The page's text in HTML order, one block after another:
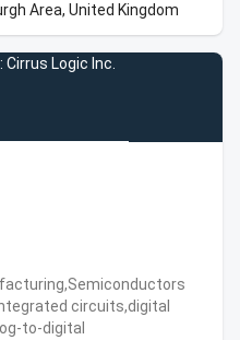
Area, United Kingdom
Logic Inc.
circuits,digital
to-digital